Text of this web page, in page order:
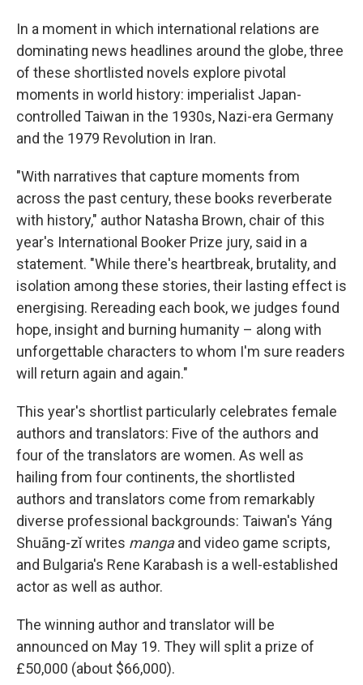
In a moment in which international relations are
dominating news headlines around the globe, three
of these shortlisted novels explore pivotal
moments in world history: imperialist Japan-
controlled Taiwan in the 1930s, Nazi-era Germany
and the 1979 Revolution in Iran.
"With narratives that capture moments from
across the past century, these books reverberate
with history," author Natasha Brown, chair of this
year's International Booker Prize jury, said in a
statement. "While there's heartbreak, brutality, and
isolation among these stories, their lasting effect is
energising. Rereading each book, we judges found
hope, insight and burning humanity – along with
unforgettable characters to whom I'm sure readers
will return again and again."
This year's shortlist particularly celebrates female
authors and translators: Five of the authors and
four of the translators are women. As well as
hailing from four continents, the shortlisted
authors and translators come from remarkably
diverse professional backgrounds: Taiwan's Yáng
Shuāng-zǐ writes mangaand video game scripts,
and Bulgaria's Rene Karabash is a well-established
actor as well as author.
The winning author and translator will be
announced on May 19. They will split a prize of
£50,000 (about $66,000).